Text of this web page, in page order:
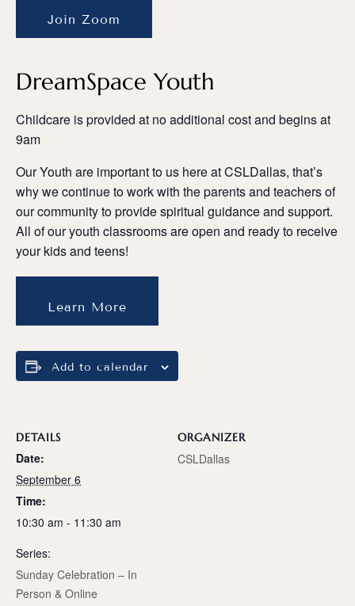
Join Zoom
DreamSpace Youth
Childcare is provided at no additional cost and begins at
9am
Our Youth are important to us here at CSLDallas, that’s
why we continue to work with the parents and teachers of
our community to provide spiritual guidance and support.
All of our youth classrooms are open and ready to receive
your kids and teens!
Learn More
Add to calendar
DETAILS
Date:
September 6
Time:
10:30 am - 11:30 am
Series:
Sunday Celebration – In
Person & Online
ORGANIZER
CSLDallas